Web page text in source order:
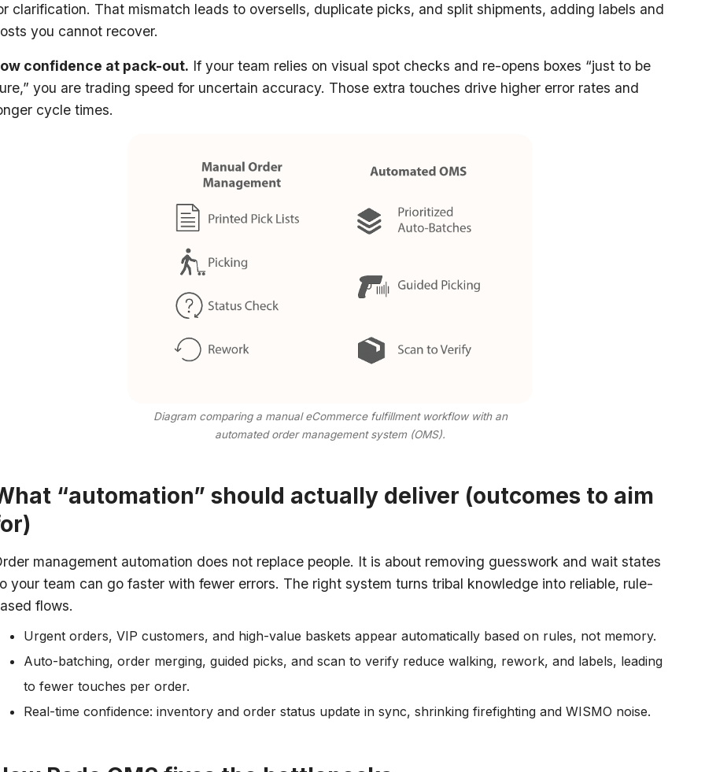
clarification. That mismatch leads to oversells, duplicate picks, and split shipments, adding labels and
you cannot recover.
confidence at pack-out. If your team relies on visual spot checks and re-opens boxes “just to be
you are trading speed for uncertain accuracy. Those extra touches drive higher error rates and
cycle times.
Diagram comparing a manual eCommerce fulfillment workflow with an
automated order management system (OMS).
“automation” should actually deliver (outcomes to aim
management automation does not replace people. It is about removing guesswork and wait states
your team can go faster with fewer errors. The right system turns tribal knowledge into reliable, rule-
flows.
Urgent orders, VIP customers, and high-value baskets appear automatically based on rules, not memory.
Auto-batching, order merging, guided picks, and scan to verify reduce walking, rework, and labels, leading
to fewer touches per order.
Real-time confidence: inventory and order status update in sync, shrinking firefighting and WISMO noise.